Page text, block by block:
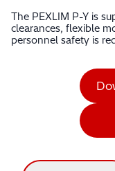
The PEXLIM P-Y is
clearances, flexible
personnel safety is